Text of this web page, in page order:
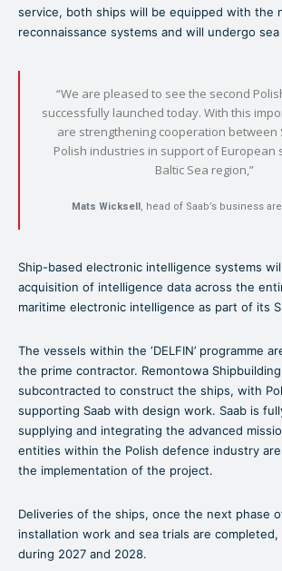
service, both ships will be equipped with the
reconnaissance systems and will undergo sea
“We are pleased to see the second
successfully launched today. With this
are strengthening cooperation between
Polish industries in support of European
Baltic Sea region,”
Mats Wicksell, head of Saab’s business
Ship-based electronic intelligence systems
acquisition of intelligence data across the
maritime electronic intelligence as part of its
The vessels within the ‘DELFIN’ programme
the prime contractor. Remontowa Shipbuilding
subcontracted to construct the ships, with
supporting Saab with design work. Saab is
supplying and integrating the advanced
entities within the Polish defence industry
the implementation of the project.
Deliveries of the ships, once the next phase
installation work and sea trials are completed,
during 2027 and 2028.